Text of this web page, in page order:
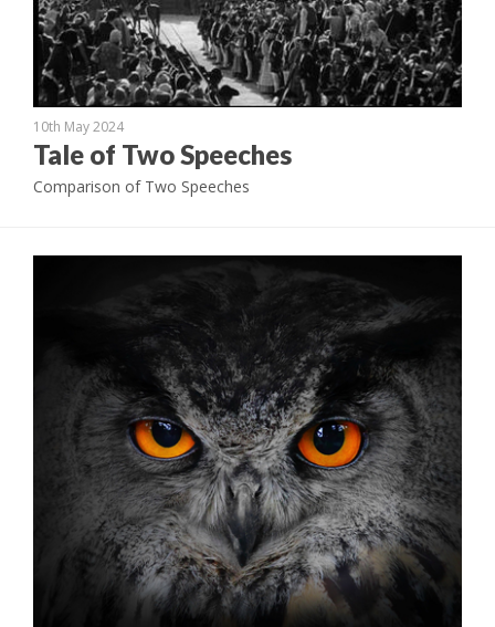
10th May 2024
Tale of Two Speeches
Comparison of Two Speeches